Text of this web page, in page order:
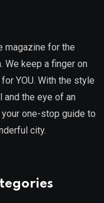
magazine for the
We keep a finger on
YOU. With the style
and the eye of an
one-stop guide to
city.